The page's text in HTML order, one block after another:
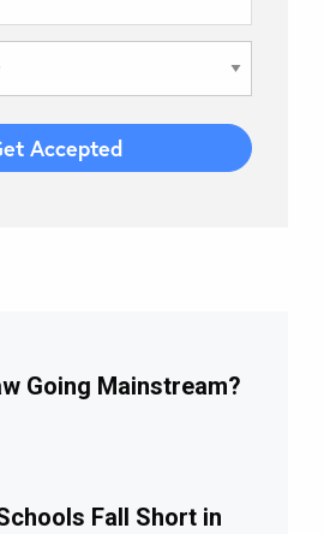
Going Mainstream?
Fall Short in